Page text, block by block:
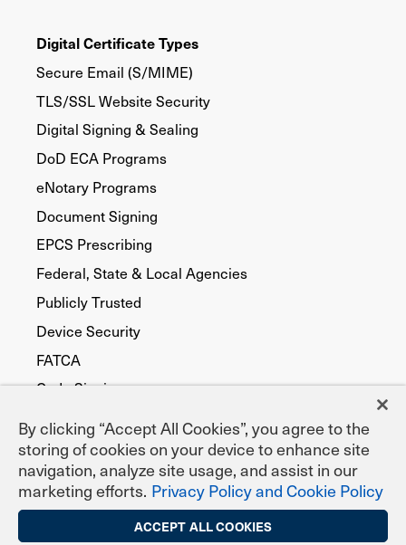
Digital Certificate Types
Secure Email (S/MIME)
TLS/SSL Website Security
Digital Signing & Sealing
DoD ECA Programs
eNotary Programs
Document Signing
EPCS Prescribing
Federal, State & Local Agencies
Publicly Trusted
Device Security
FATCA
Code Signing
By clicking “Accept All Cookies”, you agree to the
storing of cookies on your device to enhance site
navigation, analyze site usage, and assist in our
marketing efforts. Privacy Policy and Cookie Policy
ACCEPT ALL COOKIES